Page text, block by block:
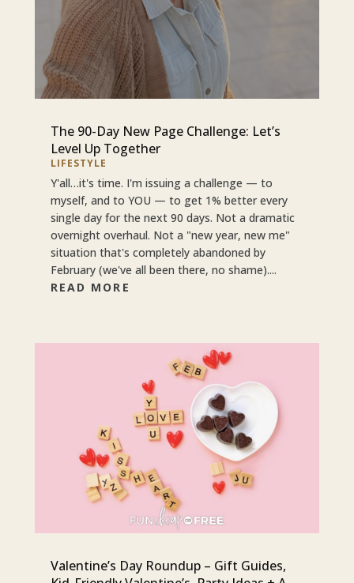
The 90-Day New Page Challenge: Let’s
Level Up Together
LIFESTYLE
Y'all…it's time. I'm issuing a challenge — to
myself, and to YOU — to get 1% better every
single day for the next 90 days. Not a dramatic
overnight overhaul. Not a "new year, new me"
situation that's completely abandoned by
February (we've all been there, no shame)....
READ MORE
Valentine’s Day Roundup – Gift Guides,